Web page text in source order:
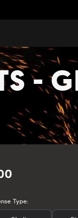
-
Type: